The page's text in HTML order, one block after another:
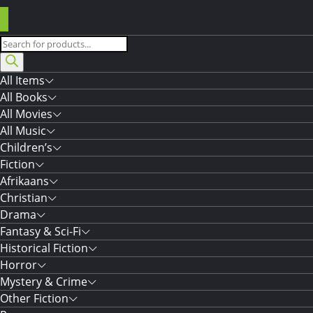
Products
search
All Items
All Books
All Movies
All Music
Children’s
Fiction
Afrikaans
Christian
Drama
Fantasy & Sci-Fi
Historical Fiction
Horror
Mystery & Crime
Other Fiction